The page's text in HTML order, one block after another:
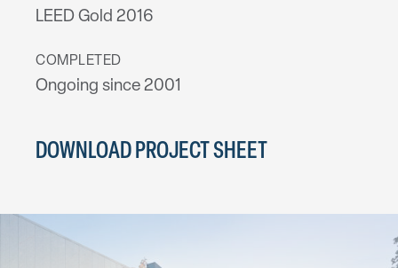
LEED Gold 2016
COMPLETED
Ongoing since 2001
DOWNLOAD PROJECT SHEET